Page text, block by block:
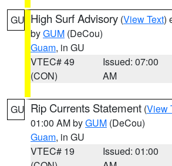
GU High Surf Advisory (View Text)
byGUM (DeCou)
Guam, in GU
VTEC# 49
(CON)
Issued: 07:00
AM
GU Rip Currents Statement (View
01:00 AM byGUM (DeCou)
Guam, in GU
VTEC# 19
Issued: 01:00